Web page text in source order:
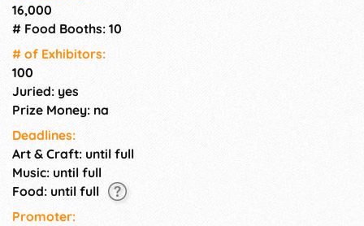
16,000
# Food Booths: 10
# of Exhi­bitors:
100
Juried: yes
Prize Money: na
Deadlines:
Art & Craft: until full
Music: until full
Food: until full
Promoter: